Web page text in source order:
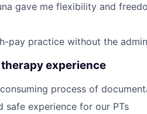
gave me flexibility and
pay practice without the admin
experience
process of
safe experience for our PTs